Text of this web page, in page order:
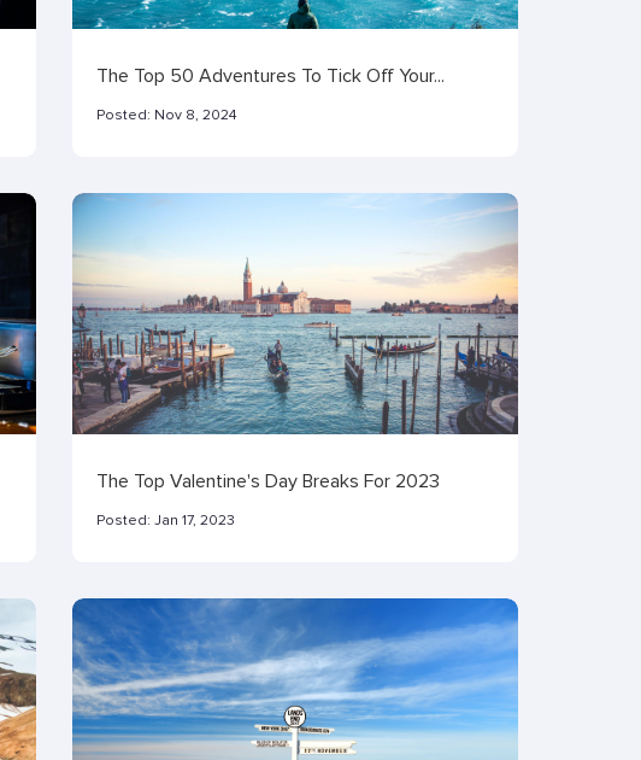
The Top 50 Adventures To Tick Off Your...
Posted: Nov 8, 2024
The Top Valentine's Day Breaks For 2023
Posted: Jan 17, 2023